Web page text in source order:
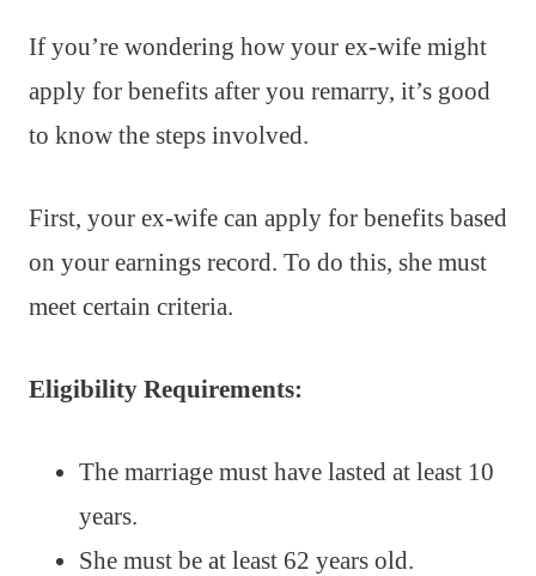
If you’re wondering how your ex-wife might
apply for benefits after you remarry, it’s good
to know the steps involved.
First, your ex-wife can apply for benefits based
on your earnings record. To do this, she must
meet certain criteria.
Eligibility Requirements:
The marriage must have lasted at least 10
years.
She must be at least 62 years old.